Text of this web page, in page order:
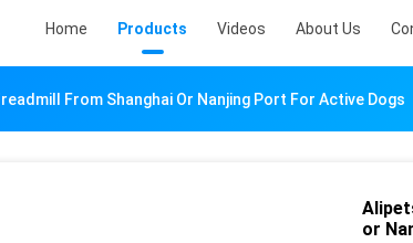
Home Products Videos About Us
From Shanghai Or Nanjing Port For Active Dogs
or